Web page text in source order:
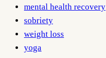
mental health recovery
sobriety
weight loss
yoga